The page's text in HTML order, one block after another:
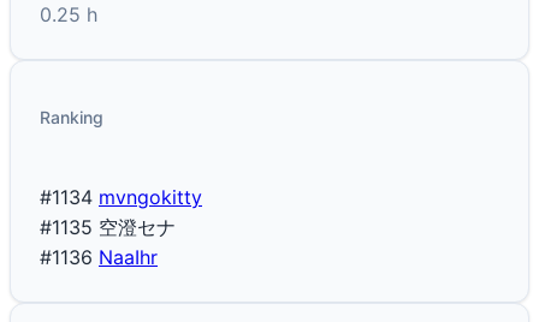
0.25 h
Ranking
#1134 mvngokitty
#1135 空澄セナ
#1136 NaaIhr